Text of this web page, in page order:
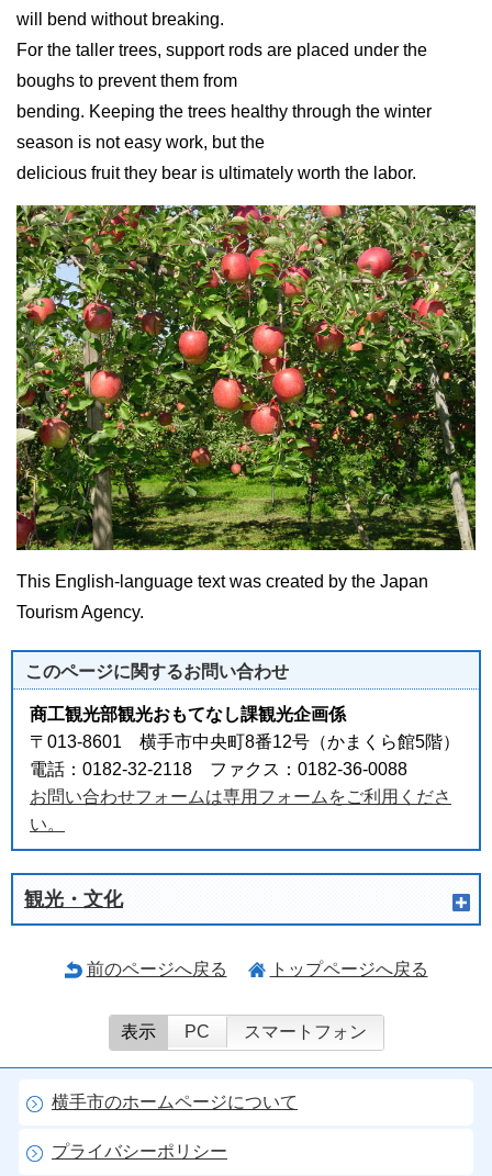
will bend without breaking.
For the taller trees, support rods are placed under the
boughs to prevent them from
bending. Keeping the trees healthy through the winter
season is not easy work, but the
delicious fruit they bear is ultimately worth the labor.
This English-language text was created by the Japan
Tourism Agency.
このページに関するお問い合わせ
商工観光部観光おもてなし課観光企画係
〒013-8601 横手市中央町8番12号（かまくら館5階）
電話：0182-32-2118 ファクス：0182-36-0088
お問い合わせフォームは専用フォームをご利用くださ
い。
観光・文化
前のページへ戻る トップページへ戻る
表示 PC スマートフォン
横手市のホームページについて
プライバシーポリシー